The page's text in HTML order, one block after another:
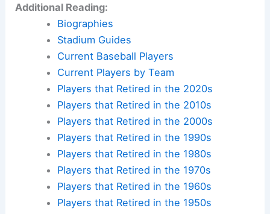
Additional Reading:
Biographies
Stadium Guides
Current Baseball Players
Current Players by Team
Players that Retired in the 2020s
Players that Retired in the 2010s
Players that Retired in the 2000s
Players that Retired in the 1990s
Players that Retired in the 1980s
Players that Retired in the 1970s
Players that Retired in the 1960s
Players that Retired in the 1950s